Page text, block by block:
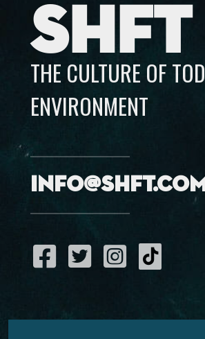
SHFT
THE CULTURE OF
ENVIRONMENT
info@shft.com